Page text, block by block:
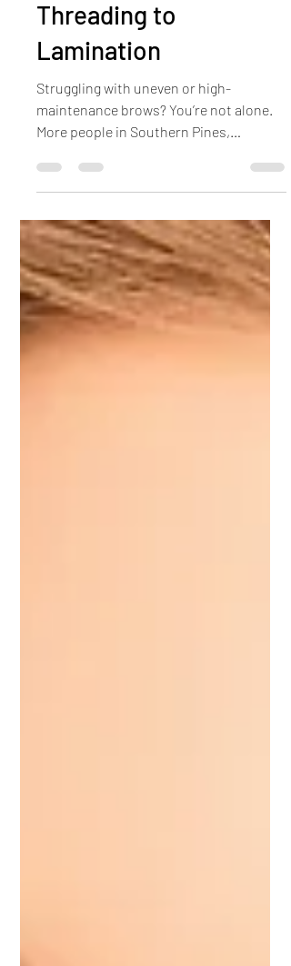
Brow Services: From
Threading to
Lamination
Struggling with uneven or high-
maintenance brows? You’re not alone.
More people in Southern Pines,
like threading, tinting, and lamination
for polished, low-maintenance results.
This guide explains how each treatment
works, what results to expect, and
answers common questions about
brow lamination so you can decide